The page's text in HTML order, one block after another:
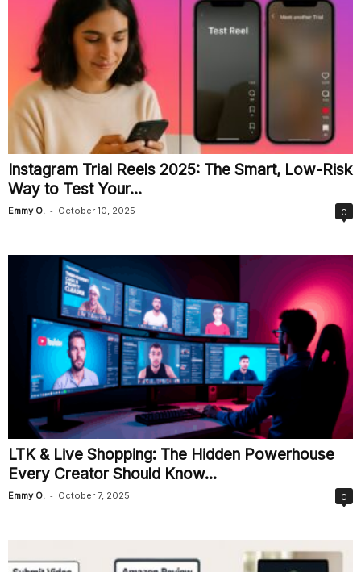
Instagram Trial Reels 2025: The Smart, Low-Risk
Way to Test Your...
Emmy O. - October 10, 2025 0
LTK & Live Shopping: The Hidden Powerhouse
Every Creator Should Know...
Emmy O. - October 7, 2025 0